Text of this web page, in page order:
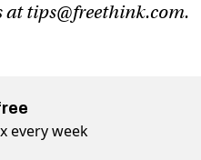
attips@freethink.com.
every week